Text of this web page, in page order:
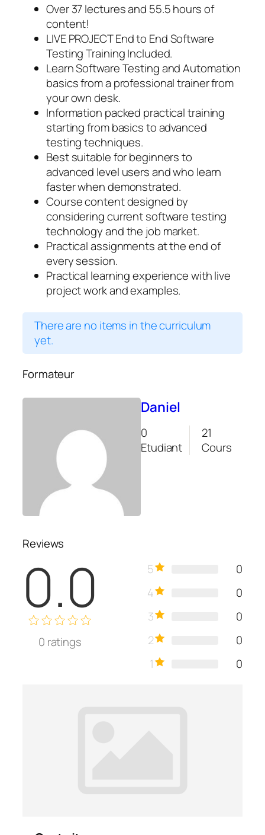
Over 37 lectures and 55.5 hours of
content!
LIVE PROJECT End to End Software
Testing Training Included.
Learn Software Testing and Automation
basics from a professional trainer from
your own desk.
Information packed practical training
starting from basics to advanced
testing techniques.
Best suitable for beginners to
advanced level users and who learn
faster when demonstrated.
Course content designed by
considering current software testing
technology and the job market.
Practical assignments at the end of
every session.
Practical learning experience with live
project work and examples.
There are no items in the curriculum
yet.
Formateur
Daniel
0
Etudiant
21
Cours
Reviews
0.0
0 ratings
5
0
4
0
3
0
2
0
1
0